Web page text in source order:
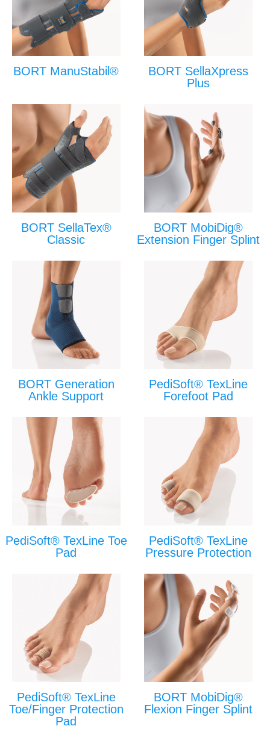
BORT ManuStabil®
BORT SellaXpress
Plus
BORT SellaTex®
Classic
BORT MobiDig®
Extension Finger Splint
BORT Generation
Ankle Support
PediSoft® TexLine
Forefoot Pad
PediSoft® TexLine Toe
Pad
PediSoft® TexLine
Pressure Protection
PediSoft® TexLine
Toe/Finger Protection
Pad
BORT MobiDig®
Flexion Finger Splint